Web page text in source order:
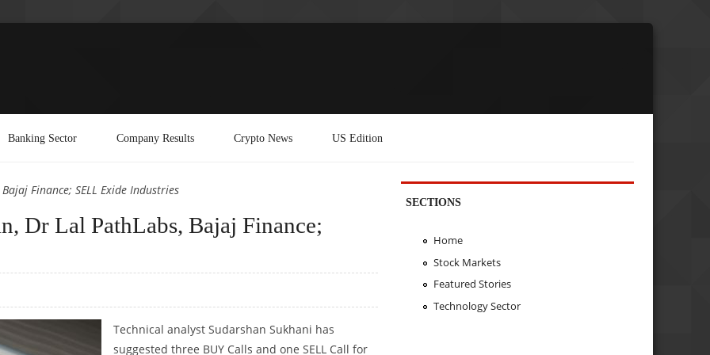
Banking Sector Company Results Crypto News US Edition
Finance; SELL Exide Industries
Dr Lal PathLabs, Bajaj Finance;
Technical analyst Sudarshan Sukhani has
suggested three BUY Calls and one SELL Call for
SECTIONS
Home
Stock Markets
Featured Stories
Technology Sector